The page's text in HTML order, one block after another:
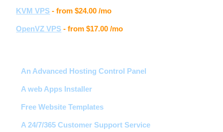
KVM VPS - from$24.00 /mo
OpenVZ VPS - from$17.00 /mo
An Advanced Hosting Control Panel
A web Apps Installer
Free Website Templates
A 24/7/365 Customer Support Service